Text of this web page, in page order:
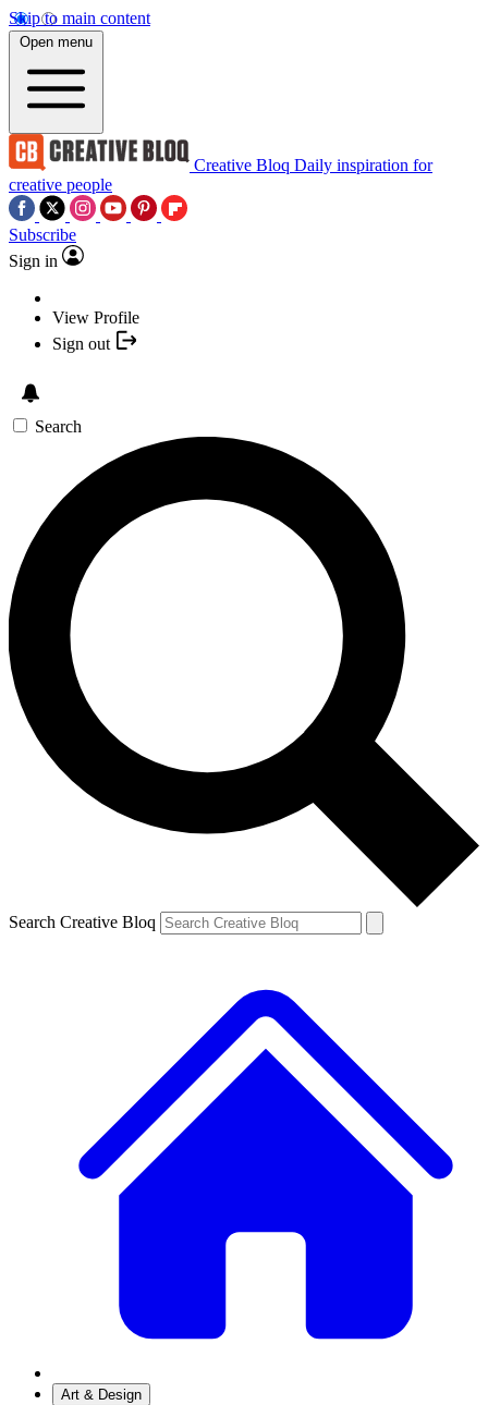
Skip to main content
Open menu
Creative Bloq Daily inspiration for
creative people
Subscribe
Sign in
View Profile
Sign out
Search
Search Creative Bloq
Art & Design